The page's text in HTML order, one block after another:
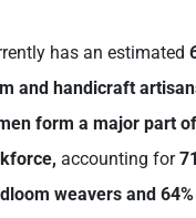
has an estimated
and handicraft
form a major part
accounting for
weavers and